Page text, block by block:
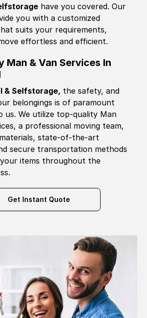
have you covered. Our
you with a customized
suits your requirements,
effortless and efficient.
Man & Van Services In
& Selfstorage, the safety, and
belongings is of paramount
us. We utilize top-quality Man
a professional moving team,
state-of-the-art
secure transportation methods
items throughout the
Get Instant Quote